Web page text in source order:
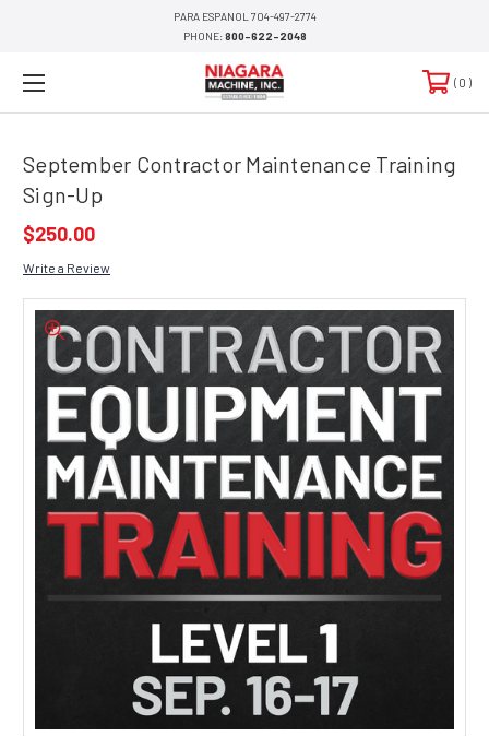
PARA ESPANOL 704-497-2774
PHONE:800-622-2048
0
September Contractor Maintenance Training
Sign-Up
$250.00
Write a Review